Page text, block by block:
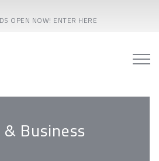
OPEN NOW! ENTER HERE
Business